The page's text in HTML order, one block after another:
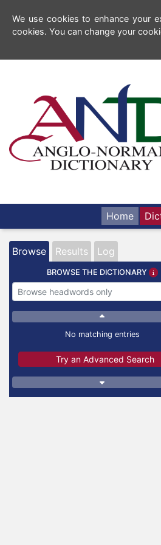
We use cookies to enhance your
cookies. You can change your
Home
Browse Results Log
BROWSE THE DICTIONARY
No matching entries
Try an Advanced Search